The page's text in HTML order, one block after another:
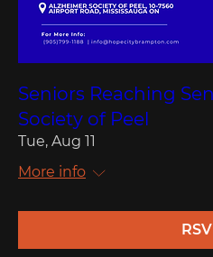
Seniors Reaching
Society of Peel
Tue, Aug 11
More info